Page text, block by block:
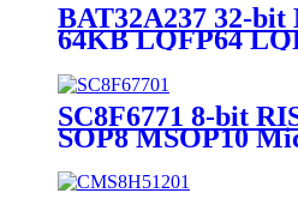
BAT32A237 32-
64KB LQFP64
LQFP32
SC8F6771 8-bit
SOP8 MSOP10